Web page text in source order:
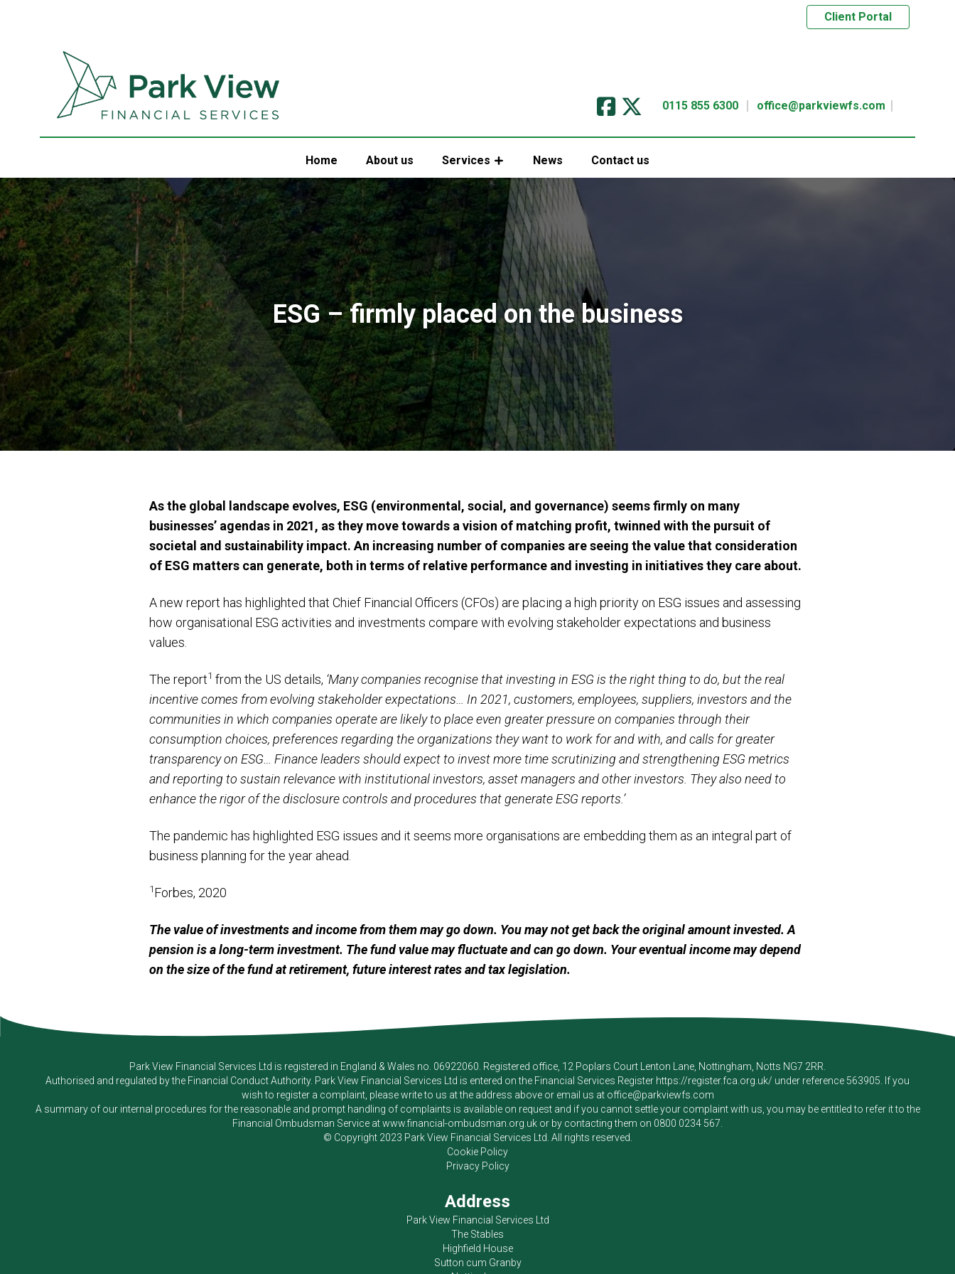
Client Portal
0115 855 6300 office@parkviewfs.com
Home About us Services News Contact us
ESG – firmly placed on the business
As the global landscape evolves, ESG (environmental, social, and governance) seems firmly on many
businesses’ agendas in 2021, as they move towards a vision of matching profit, twinned with the pursuit of
societal and sustainability impact. An increasing number of companies are seeing the value that consideration
of ESG matters can generate, both in terms of relative performance and investing in initiatives they care about.
A new report has highlighted that Chief Financial Officers (CFOs) are placing a high priority on ESG issues and assessing
how organisational ESG activities and investments compare with evolving stakeholder expectations and business
values.
The report1 from the US details, ‘Many companies recognise that investing in ESG is the right thing to do, but the real
incentive comes from evolving stakeholder expectations… In 2021, customers, employees, suppliers, investors and the
communities in which companies operate are likely to place even greater pressure on companies through their
consumption choices, preferences regarding the organizations they want to work for and with, and calls for greater
transparency on ESG… Finance leaders should expect to invest more time scrutinizing and strengthening ESG metrics
and reporting to sustain relevance with institutional investors, asset managers and other investors. They also need to
enhance the rigor of the disclosure controls and procedures that generate ESG reports.’
The pandemic has highlighted ESG issues and it seems more organisations are embedding them as an integral part of
business planning for the year ahead.
1Forbes, 2020
The value of investments and income from them may go down. You may not get back the original amount invested. A
pension is a long-term investment. The fund value may fluctuate and can go down. Your eventual income may depend
on the size of the fund at retirement, future interest rates and tax legislation.
Park View Financial Services Ltd is registered in England & Wales no. 06922060. Registered office, 12 Poplars Court Lenton Lane, Nottingham, Notts NG7 2RR.
Authorised and regulated by the Financial Conduct Authority. Park View Financial Services Ltd is entered on the Financial Services Register https://register.fca.org.uk/ under reference 563905. If you
wish to register a complaint, please write to us at the address above or email us at office@parkviewfs.com
A summary of our internal procedures for the reasonable and prompt handling of complaints is available on request and if you cannot settle your complaint with us, you may be entitled to refer it to the
Financial Ombudsman Service atwww.financial-ombudsman.org.uk or by contacting them on 0800 0234 567
© Copyright 2023 Park View Financial Services Ltd . All rights reserved.
Cookie Policy
Privacy Policy
Address
Park View Financial Services Ltd
The Stables
Highfield House
Sutton cum Granby